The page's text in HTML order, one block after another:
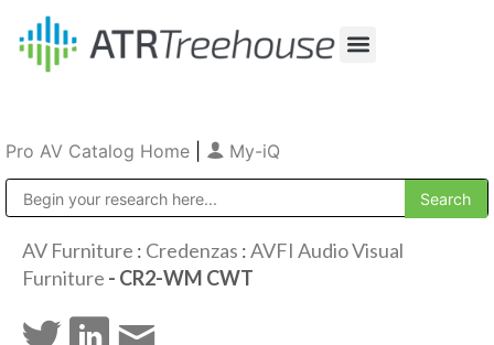
Pro AV Catalog Home My-iQ
AV Furniture : Credenzas :AVFI Audio Visual
Furniture - CR2-WM CWT